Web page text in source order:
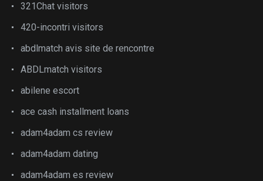
321Chat visitors
420-incontri visitors
abdlmatch avis site de rencontre
ABDLmatch visitors
abilene escort
ace cash installment loans
adam4adam cs review
adam4adam dating
adam4adam es review